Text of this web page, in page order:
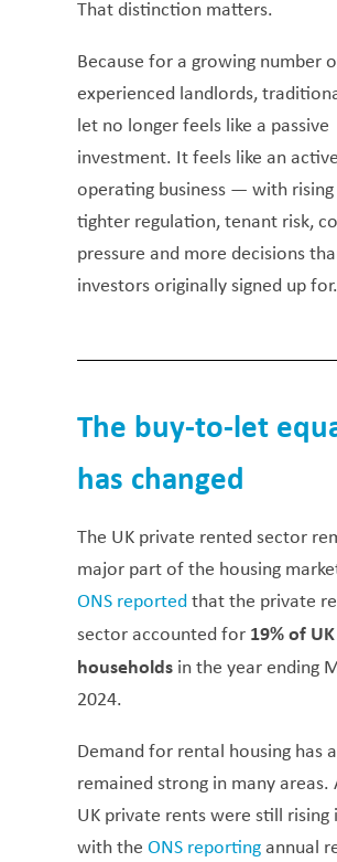
That distinction matters.
Because for a growing number
experienced landlords,
let no longer feels like a passive
investment. It feels like an active
operating business — with
tighter regulation, tenant risk,
pressure and more decisions
investors originally signed up for.
The buy-to-let
has changed
The UK private rented sector
major part of the housing
ONS reportedthat the private
sector accounted for 19% of UK
households in the year ending
2024.
Demand for rental housing has
remained strong in many areas.
UK private rents were still rising
with the ONS reportingannual